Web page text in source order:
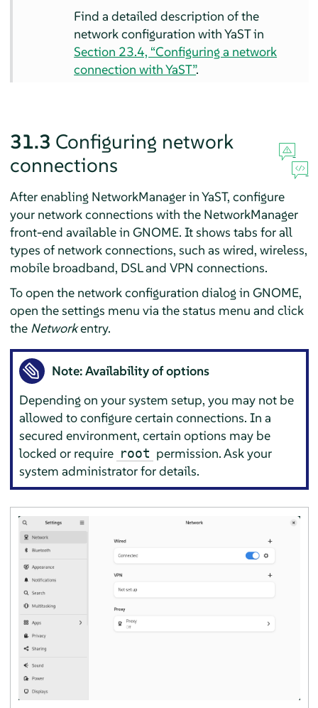
Find a detailed description of the
network configuration with YaST in
Section 23.4, “Configuring a network
connection with YaST”.
31.3 Configuring network
connections
After enabling NetworkManager in YaST, configure
your network connections with the NetworkManager
front-end available in GNOME. It shows tabs for all
types of network connections, such as wired, wireless,
mobile broadband, DSL and VPN connections.
To open the network configuration dialog in GNOME,
open the settings menu via the status menu and click
the Networkentry.
Note: Availability of options
Depending on your system setup, you may not be
allowed to configure certain connections. In a
secured environment, certain options may be
locked or require root permission. Ask your
system administrator for details.